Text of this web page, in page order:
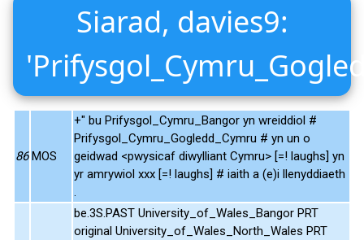
Siarad, davies9:
86 MOS
+" bu Prifysgol_Cymru_Bangor yn wreiddiol #
Prifysgol_Cymru_Gogledd_Cymru # yn un o
geidwad <pwysicaf diwylliant Cymru> [=! laughs] yn
yr amrywiol xxx [=! laughs] # iaith a (e)i llenyddiaeth
.
be.3S.PAST University_of_Wales_Bangor PRT
original University_of_Wales_North_Wales PRT